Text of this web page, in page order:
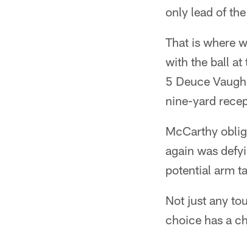
only lead of
That is where
with the ball at
5 Deuce
nine-yard
McCarthy
again was
potential arm
Not just any
choice has a